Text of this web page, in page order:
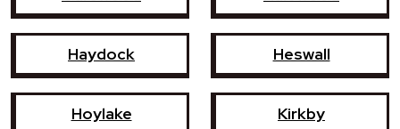
Haydock Heswall
Hoylake Kirkby